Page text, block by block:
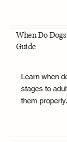
When Do
Guide
Learn when
stages to
them properly.